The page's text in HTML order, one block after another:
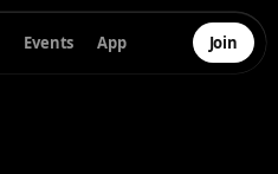
Events App Join